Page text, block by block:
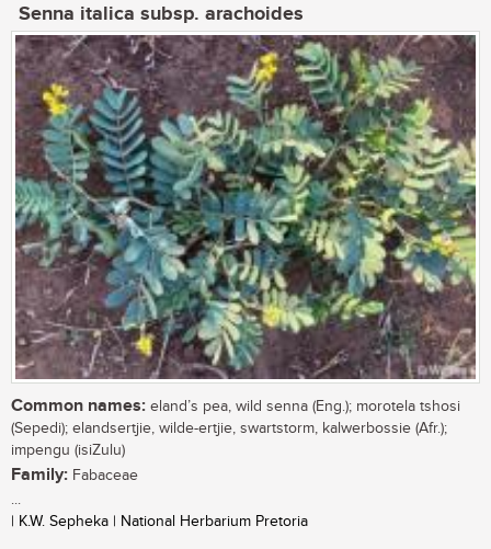
Senna italica subsp. arachoides
Common names: eland’s pea, wild senna (Eng.); morotela tshosi
(Sepedi); elandsertjie, wilde-ertjie, swartstorm, kalwerbossie (Afr.);
impengu (isiZulu)
Family: Fabaceae
...
| K.W. Sepheka | National Herbarium Pretoria